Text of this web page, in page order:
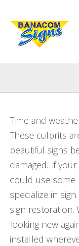
Time and
These culprits
beautiful signs
damaged. If
could use some
specialize in
sign restoration.
looking new
installed